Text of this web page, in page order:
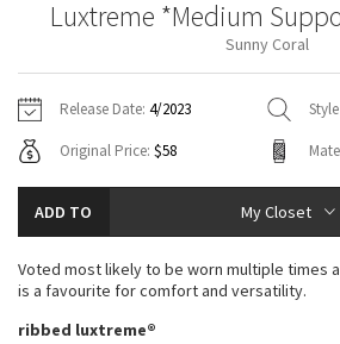
Gratitude Wrap
Fleecy Keen Jacket
Jackets
Sweaters + Wraps
Dresses + Onesies
Vests
Swim Tops
Pants
Swim Bottoms
Underwear
Scarves
Socks
Shoes
Water Bottles
Other
Vests
Swim Tops
Sweaters
Tights
Swim Bottoms
Scarves + Gloves
Socks + Underwear
Water Bottles
Hats
Shoes
Vinyasas 101
About
Contact
Luxtreme *Medium
Sunny Coral
Release Date: 4/2023
Original Price: $58
ADD TO My Closet
Voted most likely to be worn multiple times
is a favourite for comfort and versatility.
ribbed luxtreme®